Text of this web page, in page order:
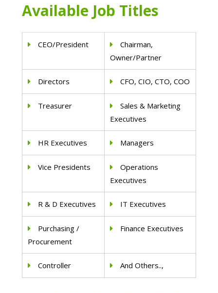
Available Job Titles
CEO/President
Chairman,
Owner/Partner
Directors CFO, CIO, CTO, COO
Treasurer
Sales & Marketing
Executives
HR Executives Managers
Vice Presidents
Operations
Executives
R & D Executives IT Executives
Purchasing /
Procurement
Finance Executives
Controller And Others..,